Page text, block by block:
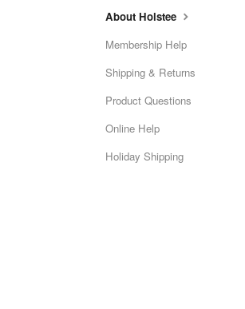
About Holstee
Membership Help
Shipping & Returns
Product Questions
Online Help
Holiday Shipping